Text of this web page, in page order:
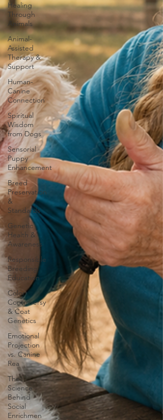
Healing
Through
Animals
Animal-
Assisted
Therapy &
Support
Human-
Canine
Connection
Spiritual
Wisdom
from Dogs
Sensorial
Puppy
Enhancement
Breed
Preservation
&
Standards
Genetic
Health &
Awareness
Responsible
Breeding
Education
Color
Controversy
& Coat
Genetics
Emotional
Projection
vs. Canine
Rea
The
Science
Behind
Social
Enrichmen